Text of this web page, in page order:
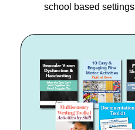
school based settings